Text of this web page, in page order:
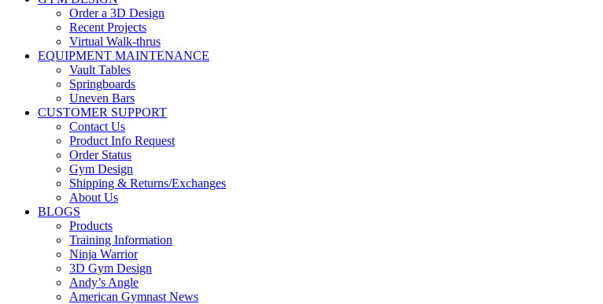
Order a 3D Design
Recent Projects
Virtual Walk-thrus
EQUIPMENT MAINTENANCE
Vault Tables
Springboards
Uneven Bars
CUSTOMER SUPPORT
Contact Us
Product Info Request
Order Status
Gym Design
Shipping & Returns/Exchanges
About Us
BLOGS
Products
Training Information
Ninja Warrior
3D Gym Design
Andy’s Angle
American Gymnast News